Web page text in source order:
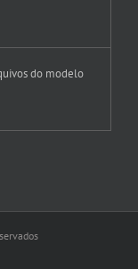
do modelo